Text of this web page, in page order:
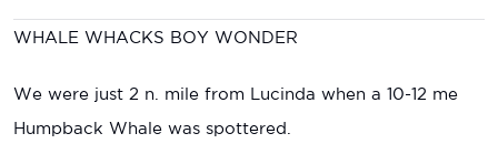
WHALE WHACKS BOY WONDER
We were just 2 n. mile from Lucinda when a 10-12 me
Humpback Whale was spottered.